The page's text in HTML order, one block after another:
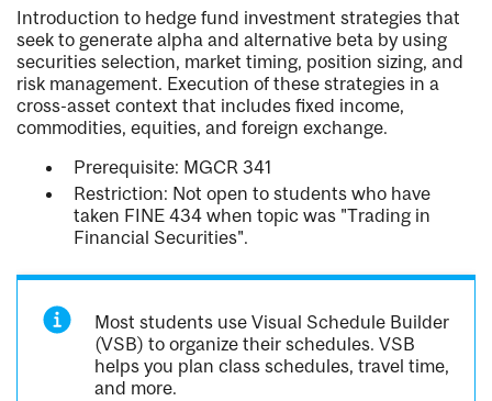
Introduction to hedge fund investment strategies that
seek to generate alpha and alternative beta by using
securities selection, market timing, position sizing, and
risk management. Execution of these strategies in a
cross-asset context that includes fixed income,
commodities, equities, and foreign exchange.
Prerequisite: MGCR 341
Restriction: Not open to students who have
taken FINE 434 when topic was "Trading in
Financial Securities".
Most students use Visual Schedule Builder
(VSB) to organize their schedules. VSB
helps you plan class schedules, travel time,
and more.